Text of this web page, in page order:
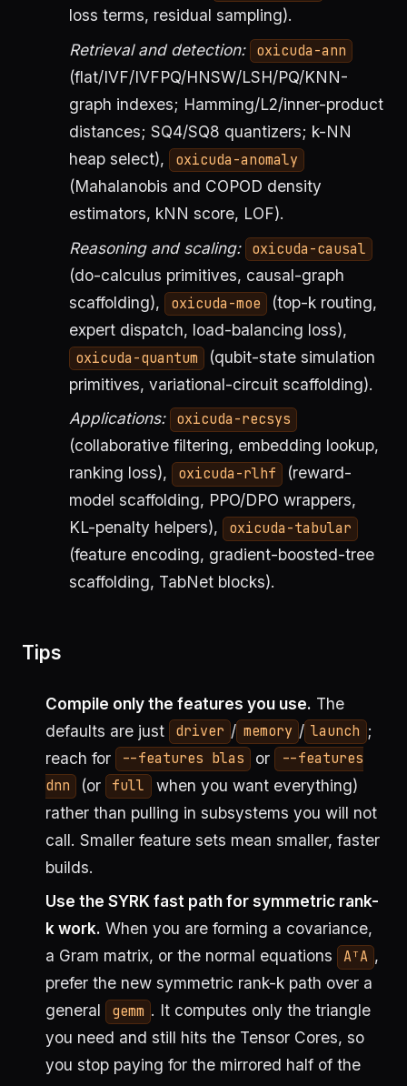
loss terms, residual sampling).
Retrieval and detection:
oxicuda-ann
(flat/IVF/IVFPQ/HNSW/LSH/PQ/KNN-
graph indexes; Hamming/L2/inner-product
distances; SQ4/SQ8 quantizers; k-NN
heap select),
oxicuda-anomaly
(Mahalanobis and COPOD density
estimators, kNN score, LOF).
Reasoning and scaling:
oxicuda-causal
(do-calculus primitives, causal-graph
scaffolding),
oxicuda-moe
(top-k routing,
expert dispatch, load-balancing loss),
oxicuda-quantum
(qubit-state simulation
primitives, variational-circuit scaffolding).
Applications:
oxicuda-recsys
(collaborative filtering, embedding lookup,
ranking loss),
oxicuda-rlhf
(reward-
model scaffolding, PPO/DPO wrappers,
KL-penalty helpers),
oxicuda-tabular
(feature encoding, gradient-boosted-tree
scaffolding, TabNet blocks).
Tips
Compile only the features you use. The
defaults are just
driver / memory / launch ;
reach for
--features blas or
--features
dnn
(or full
when you want everything)
rather than pulling in subsystems you will not
call. Smaller feature sets mean smaller, faster
builds.
Use the SYRK fast path for symmetric rank-
k work. When you are forming a covariance,
a Gram matrix, or the normal equations
AᵀA ,
prefer the new symmetric rank-k path over a
general
gemm . It computes only the triangle
you need and still hits the Tensor Cores, so
you stop paying for the mirrored half of the